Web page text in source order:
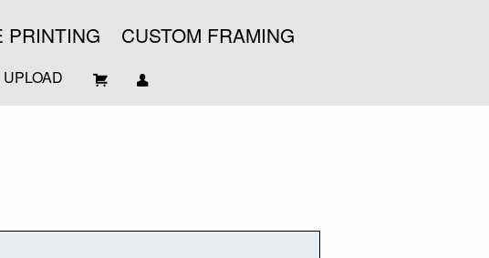
PRINTING CUSTOM FRAMING
UPLOAD